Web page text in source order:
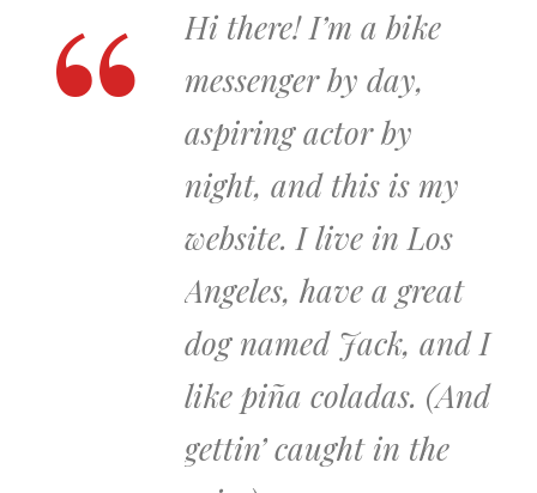
Hi there! I’m a bike
messenger by day,
aspiring actor by
night, and this is my
website. I live in Los
Angeles, have a great
dog named Jack, and I
like piña coladas. (And
gettin’ caught in the